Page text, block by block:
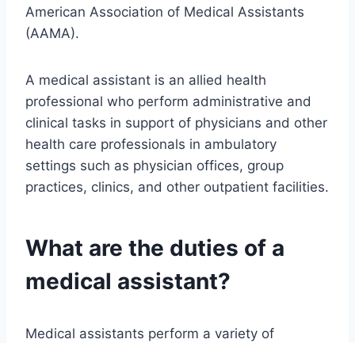
American Association of Medical Assistants
(AAMA).
A medical assistant is an allied health
professional who perform administrative and
clinical tasks in support of physicians and other
health care professionals in ambulatory
settings such as physician offices, group
practices, clinics, and other outpatient facilities.
What are the duties of a
medical assistant?
Medical assistants perform a variety of